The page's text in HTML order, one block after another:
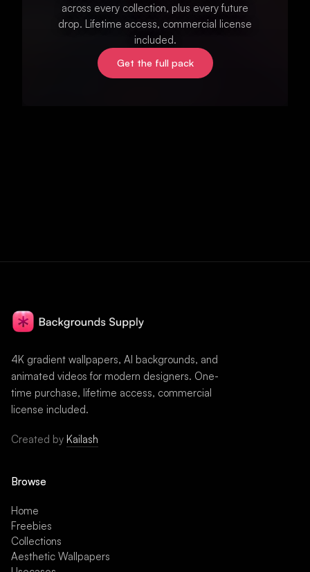
across every collection, plus every future
drop. Lifetime access, commercial license
included.
Get the full pack
4K gradient wallpapers, AI backgrounds, and
animated videos for modern designers. One-
time purchase, lifetime access, commercial
license included.
Created by Kailash
Browse
Home
Freebies
Collections
Aesthetic Wallpapers